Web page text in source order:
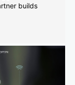
builds